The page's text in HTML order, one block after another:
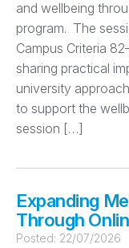
and wellbeing
program. The
Campus Criteria
sharing practical
university
to support the
session […]
Expanding
Through
Posted: 22/07/2026